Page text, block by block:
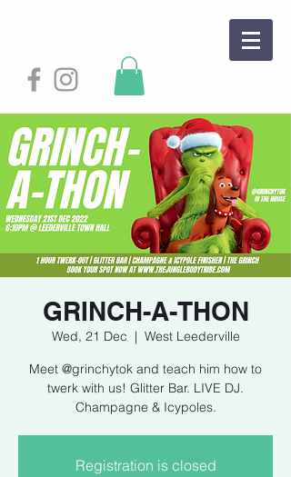
GRINCH-A-THON
Wed, 21 Dec
  |
West Leederville
Meet @grinchytok and teach him how to
twerk with us! Glitter Bar. LIVE DJ.
Champagne & Icypoles.
Registration is closed